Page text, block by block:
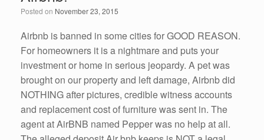
Posted on November 23, 2015
Airbnb is banned in some cities for GOOD REASON.
For homeowners it is a nightmare and puts your
investment or home in serious jeopardy. A pet was
brought on our property and left damage, Airbnb did
NOTHING after pictures, credible witness accounts
and replacement cost of furniture was sent in. The
agent at AirBNB named Pepper was no help at all.